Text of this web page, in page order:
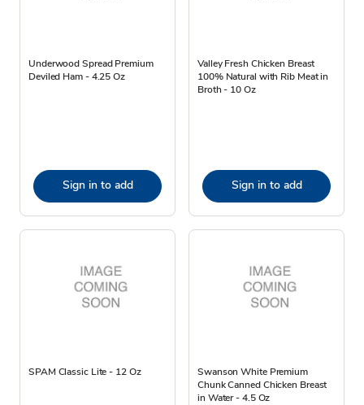
Underwood Spread Premium
Deviled Ham - 4.25 Oz
Sign in to add
Valley Fresh Chicken Breast
100% Natural with Rib Meat in
Broth - 10 Oz
Sign in to add
SPAM Classic Lite - 12 Oz
Swanson White Premium
Chunk Canned Chicken Breast
in Water - 4.5 Oz